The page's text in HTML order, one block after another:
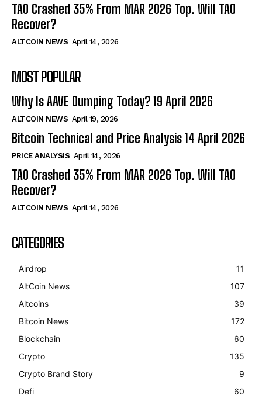
TAO Crashed 35% From MAR 2026 Top. Will TAO
Recover?
ALTCOIN NEWS April 14, 2026
MOST POPULAR
Why Is AAVE Dumping Today? 19 April 2026
ALTCOIN NEWS April 19, 2026
Bitcoin Technical and Price Analysis 14 April 2026
PRICE ANALYSIS April 14, 2026
TAO Crashed 35% From MAR 2026 Top. Will TAO
Recover?
ALTCOIN NEWS April 14, 2026
CATEGORIES
Airdrop
11
AltCoin News
107
Altcoins
39
Bitcoin News
172
Blockchain
60
Crypto
135
Crypto Brand Story
9
Defi
60